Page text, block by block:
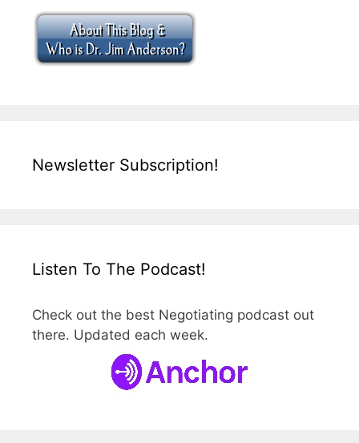
Newsletter Subscription!
Listen To The Podcast!
Check out the best Negotiating podcast out
there. Updated each week.